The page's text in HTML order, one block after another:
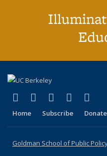
X (formerly Twitter)
(link is external)
LinkedIn
(link isYouTube
(link is(link
Home Subscribe Donate
Goldman School of Public